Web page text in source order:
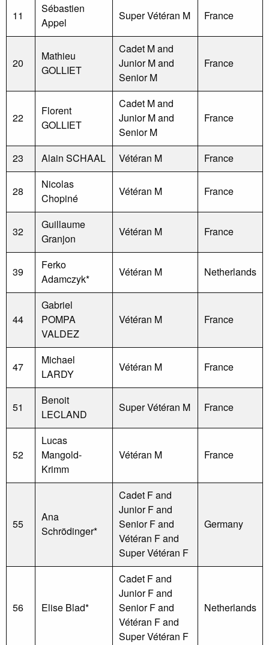
11
Sébastien
Appel
Super Vétéran M France
20
Mathieu
GOLLIET
Cadet M and
Junior M and
Senior M
France
22
Florent
GOLLIET
Cadet M and
Junior M and
Senior M
France
23 Alain SCHAAL Vétéran M France
28
Nicolas
Chopiné
Vétéran M France
32
Guillaume
Granjon
Vétéran M France
39
Ferko
Adamczyk*
Vétéran M Netherlands
44
Gabriel
POMPA
VALDEZ
Vétéran M France
47
Michael
LARDY
Vétéran M France
51
Benoit
LECLAND
Super Vétéran M France
52
Lucas
Mangold-
Krimm
Vétéran M France
55
Ana
Schrödinger*
Cadet F and
Junior F and
Senior F and
Vétéran F and
Super Vétéran F
Germany
56 Elise Blad*
Cadet F and
Junior F and
Senior F and
Vétéran F and
Super Vétéran F
Netherlands